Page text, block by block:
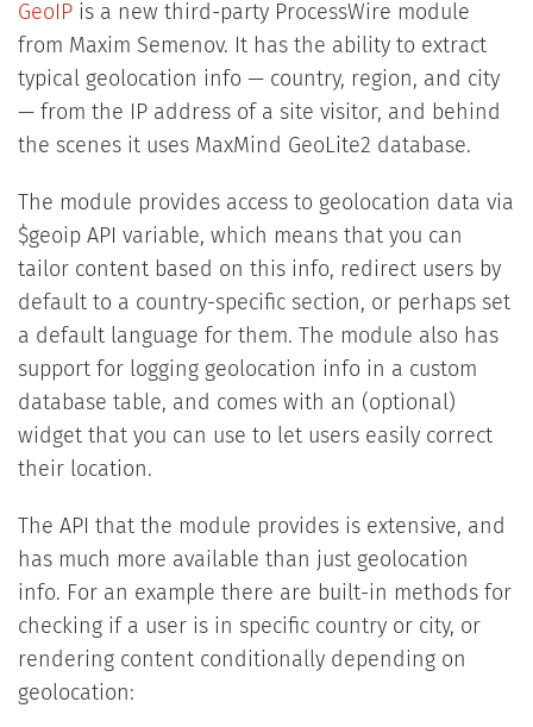
GeoIPis a new third-party ProcessWire module
from Maxim Semenov. It has the ability to extract
typical geolocation info — country, region, and city
— from the IP address of a site visitor, and behind
the scenes it uses MaxMind GeoLite2 database.
The module provides access to geolocation data via
$geoip API variable, which means that you can
tailor content based on this info, redirect users by
default to a country-specific section, or perhaps set
a default language for them. The module also has
support for logging geolocation info in a custom
database table, and comes with an (optional)
widget that you can use to let users easily correct
their location.
The API that the module provides is extensive, and
has much more available than just geolocation
info. For an example there are built-in methods for
checking if a user is in specific country or city, or
rendering content conditionally depending on
geolocation: